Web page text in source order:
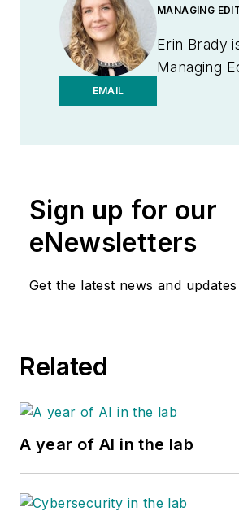
EMAIL
MANAGING
Erin Brady
Managing
Sign up for our
eNewsletters
Get the latest news and updates
Related
A year of AI in the lab